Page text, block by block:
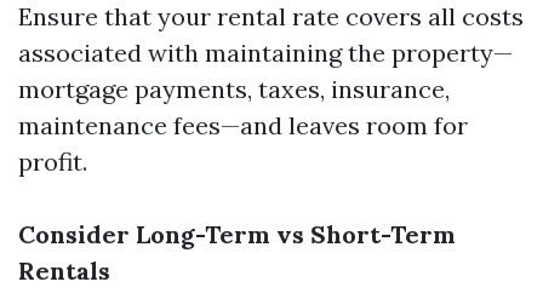
Ensure that your rental rate covers all costs
associated with maintaining the property—
mortgage payments, taxes, insurance,
maintenance fees—and leaves room for
profit.
Consider Long-Term vs Short-Term
Rentals